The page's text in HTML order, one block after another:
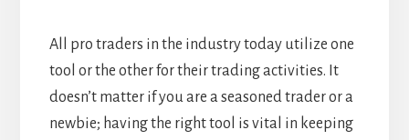
All pro traders in the industry today utilize one
tool or the other for their trading activities. It
doesn’t matter if you are a seasoned trader or a
newbie; having the right tool is vital in keeping